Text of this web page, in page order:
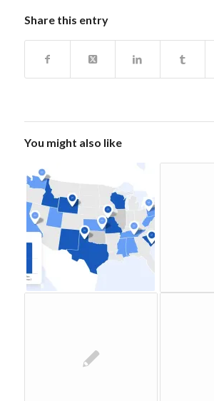
Share this entry
You might also like